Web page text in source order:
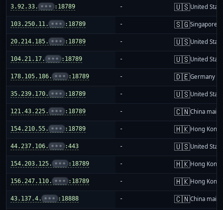
3.92.33. ••• :18789 - 🇺🇸United
103.250.11. ••• :18789 - 🇸🇬Singapore
20.214.185. ••• :18789 - 🇺🇸United
104.21.17. ••• :18789 - 🇺🇸United
178.105.186. ••• :18789 - 🇩🇪Germany
35.239.170. ••• :18789 - 🇺🇸United
121.43.225. ••• :18789 - 🇨🇳China
154.210.55. ••• :18789 - 🇭🇰Hong Kong
44.237.106. ••• :443 - 🇺🇸United
154.203.125. ••• :18789 - 🇭🇰Hong Kong
156.247.110. ••• :18789 - 🇭🇰Hong Kong
43.137.4. ••• :18888 - 🇨🇳China